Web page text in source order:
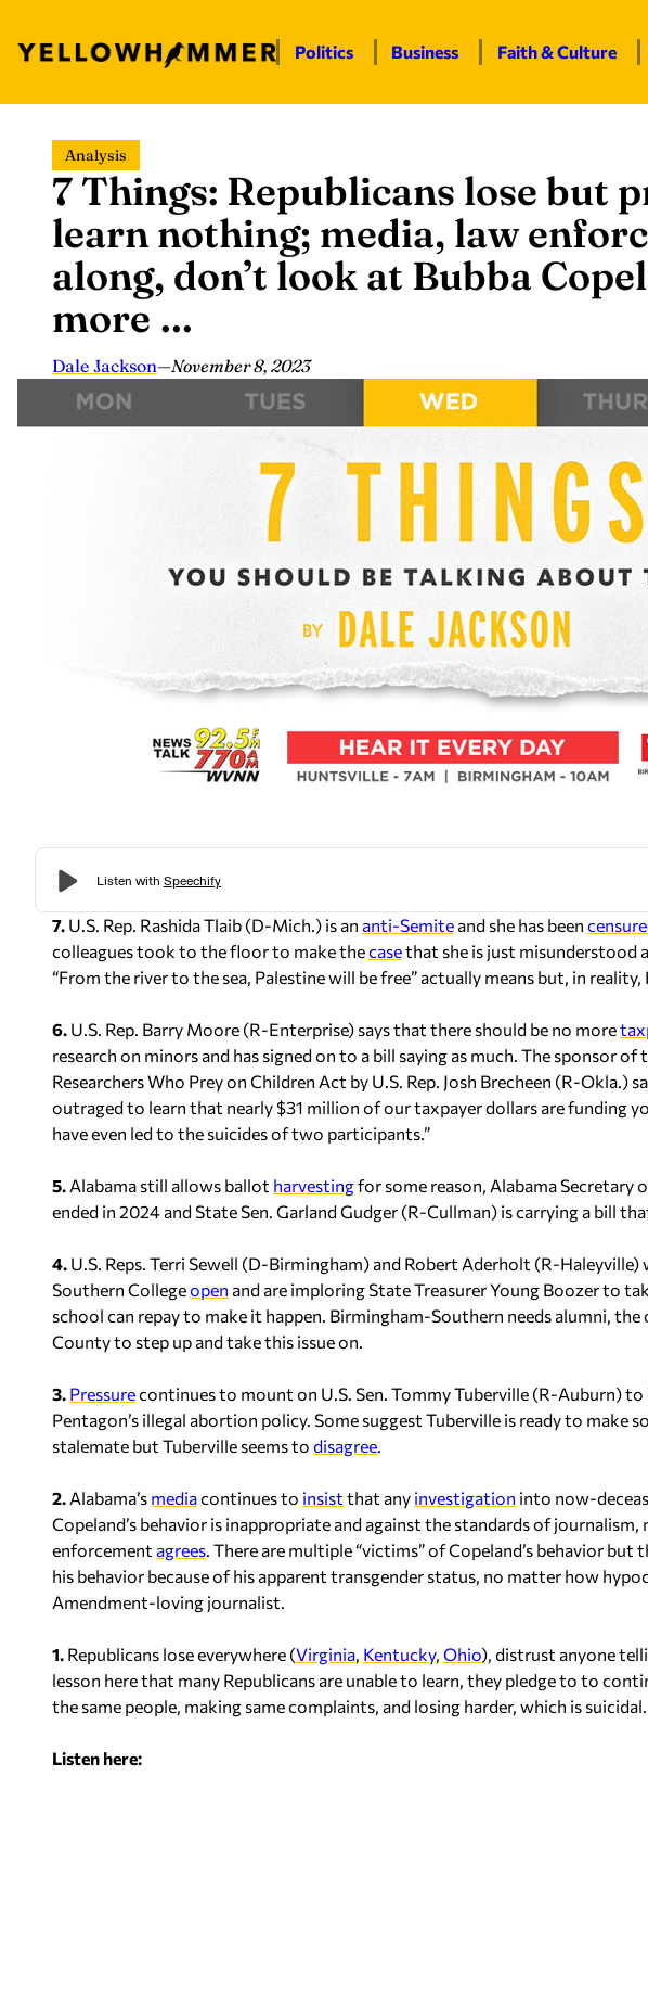
content
Politics Business Faith & Culture
Analysis
7 Things: Republicans lose but
learn nothing; media, law
along, don’t look at Bubba
more …
Dale Jackson—November 8, 2023
7. U.S. Rep. Rashida Tlaib (D-Mich.) is an anti-Semite and she has been
colleagues took to the floor to make thecasethat she is just misunderstood
“From the river to the sea, Palestine will be free” actually means but, in reality,
6. U.S. Rep. Barry Moore (R-Enterprise) says that there should be no more
research on minors and has signed on to a bill saying as much. The sponsor
Researchers Who Prey on Children Act by U.S. Rep. Josh Brecheen (R-Okla.)
outraged to learn that nearly $31 million of our taxpayer dollars are funding
have even led to the suicides of two participants.”
5. Alabama still allows ballot harvestingfor some reason, Alabama Secretary
ended in 2024 and State Sen. Garland Gudger (R-Cullman) is carrying a bill
4. U.S. Reps. Terri Sewell (D-Birmingham) and Robert Aderholt (R-
Southern Collegeopen and are imploring State Treasurer Young Boozer to
school can repay to make it happen. Birmingham-Southern needs alumni,
County to step up and take this issue on.
3. Pressurecontinues to mount on U.S. Sen. Tommy Tuberville (R-Auburn)
Pentagon’s illegal abortion policy. Some suggest Tuberville is ready to make
stalemate but Tuberville seems to disagree.
2. Alabama’s mediacontinues to insist that any investigation into now-
Copeland’s behavior is inappropriate and against the standards of
enforcement agrees. There are multiple “victims” of Copeland’s behavior but
his behavior because of his apparent transgender status, no matter how
Amendment-loving journalist.
1. Republicans lose everywhere (Virginia, Kentucky, Ohio), distrust anyone
lesson here that many Republicans are unable to learn, they pledge to to
the same people, making same complaints, and losing harder, which is suicidal.
Listen here: